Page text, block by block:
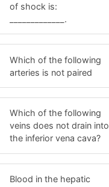
of shock is:
_____________.
Which of the following
arteries is not paired
Which of the following
veins does not drain into
the inferior vena cava?
Blood in the hepatic